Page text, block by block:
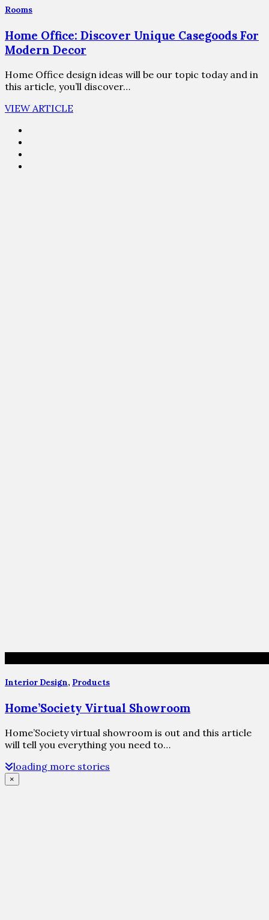
Rooms
Home Office: Discover Unique Casegoods For
Modern Decor
Home Office design ideas will be our topic today and in
this article, you’ll discover…
VIEW ARTICLE
Interior Design, Products
Home’Society Virtual Showroom
Home’Society virtual showroom is out and this article
will tell you everything you need to…
loading more stories
×